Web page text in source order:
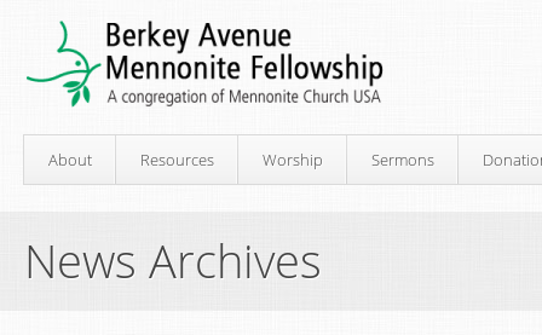
About Resources Worship Sermons
News Archives